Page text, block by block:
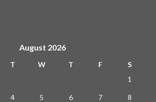
August 2026
T W T F
S
1
4 5 6 7 8